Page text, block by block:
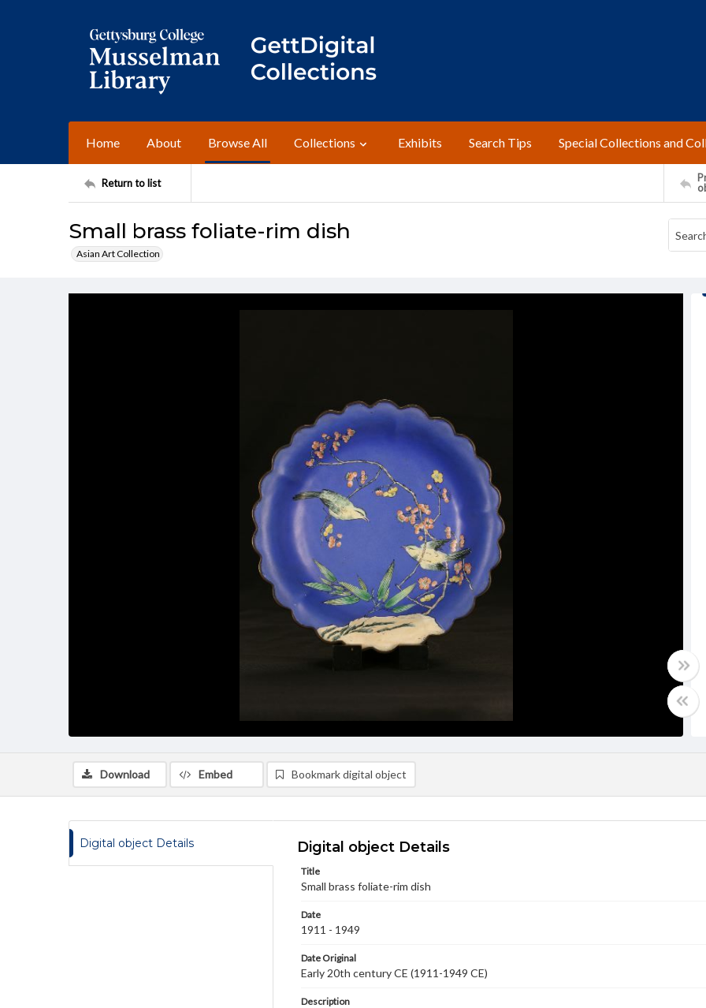
Home About Browse All Collections Exhibits Search Tips Special Collections and
Return to list
Small brass foliate-rim dish
Asian Art Collection
Download Embed Bookmark digital object
Digital object Details Digital object Details
Title
Small brass foliate-rim dish
Date
1911 - 1949
Date Original
Early 20th century CE (1911-1949 CE)
Description